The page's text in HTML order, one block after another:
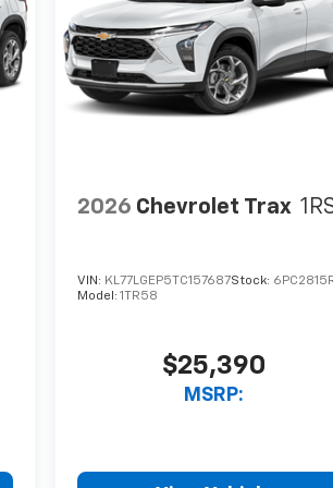
2026 Chevrolet Trax
VIN: KL77LGEP5TC157687Stock:
Model:1TR58
$25,390
MSRP: